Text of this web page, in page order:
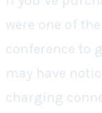
were one of
conference to
may have
charging